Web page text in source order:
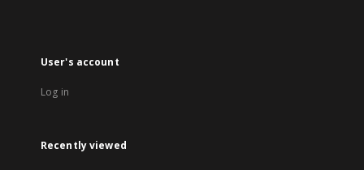
User's account
Log in
Recently viewed